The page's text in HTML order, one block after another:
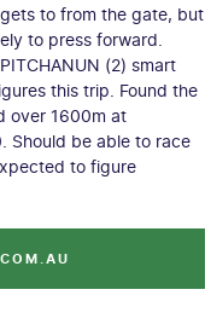
to from the gate, but
to press forward.
(2) smart
this trip. Found the
over 1600m at
Should be able to race
to figure